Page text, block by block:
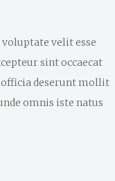
velit esse
sint occaecat
officia deserunt mollit
omnis iste natus